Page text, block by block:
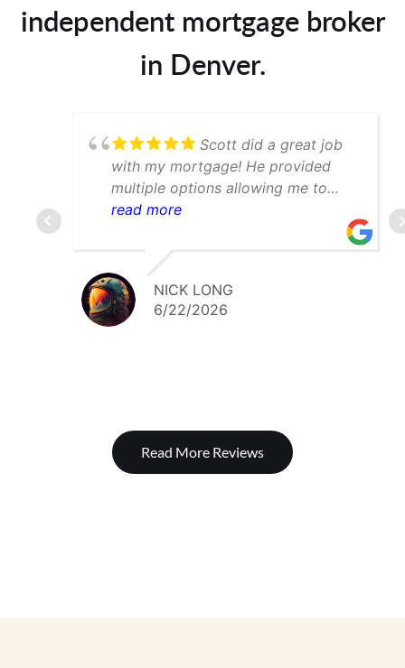
independent mortgage broker
in Denver.
Scott did a great job
with my mortgage! He provided
multiple options allowing me to
determine which was best for my
scenario. Would def recommend to
anyone searching for a mortgage
broker in the Denver area
read more
NICK LONG
6/22/2026
Read More Reviews